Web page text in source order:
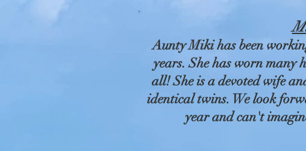
Aunty Miki has been
years. She has worn many
all! She is a devoted wife
identical twins. We look
year and can't